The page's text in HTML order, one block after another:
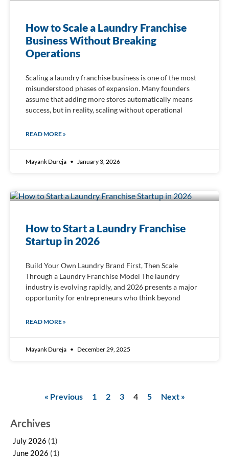
How to Scale a Laundry Franchise
Business Without Breaking
Operations
Scaling a laundry franchise business is one of the most
misunderstood phases of expansion. Many founders
assume that adding more stores automatically means
success, but in reality, scaling without operational
READ MORE »
Mayank Dureja January 3, 2026
How to Start a Laundry Franchise
Startup in 2026
Build Your Own Laundry Brand First, Then Scale
Through a Laundry Franchise Model The laundry
industry is evolving rapidly, and 2026 presents a major
opportunity for entrepreneurs who think beyond
READ MORE »
Mayank Dureja December 29, 2025
« Previous 1 2 3 4 5 Next »
Archives
July 2026 (1)
June 2026 (1)